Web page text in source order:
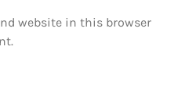
website in this browser